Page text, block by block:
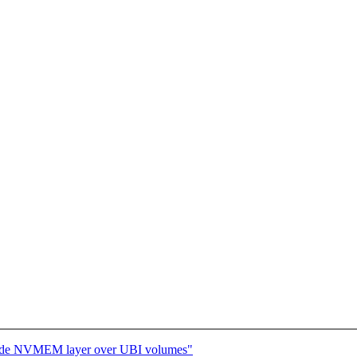
NVMEM layer over UBI volumes"